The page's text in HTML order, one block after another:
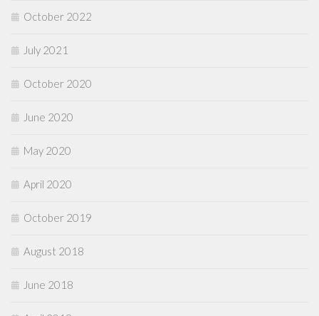
October 2022
July 2021
October 2020
June 2020
May 2020
April 2020
October 2019
August 2018
June 2018